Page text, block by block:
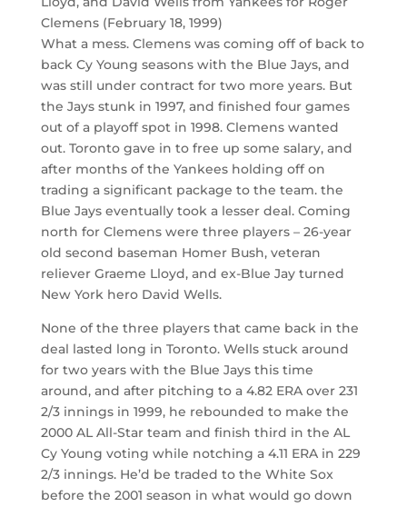
Clemens (February 18, 1999)
What a mess. Clemens was coming off of back to
back Cy Young seasons with the Blue Jays, and
was still under contract for two more years. But
the Jays stunk in 1997, and finished four games
out of a playoff spot in 1998. Clemens wanted
out. Toronto gave in to free up some salary, and
after months of the Yankees holding off on
trading a significant package to the team. the
Blue Jays eventually took a lesser deal. Coming
north for Clemens were three players – 26-year
old second baseman Homer Bush, veteran
reliever Graeme Lloyd, and ex-Blue Jay turned
New York hero David Wells.
None of the three players that came back in the
deal lasted long in Toronto. Wells stuck around
for two years with the Blue Jays this time
around, and after pitching to a 4.82 ERA over 231
2/3 innings in 1999, he rebounded to make the
2000 AL All-Star team and finish third in the AL
Cy Young voting while notching a 4.11 ERA in 229
2/3 innings. He’d be traded to the White Sox
before the 2001 season in what would go down